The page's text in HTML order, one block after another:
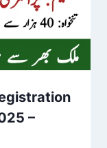
–